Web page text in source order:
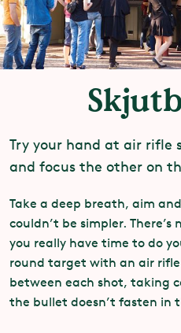
Try your hand at air rifle
and focus the other on
Take a deep breath, aim
couldn’t be simpler.
you really have time to do
round target with an air
between each shot, taking
the bullet doesn’t fasten in